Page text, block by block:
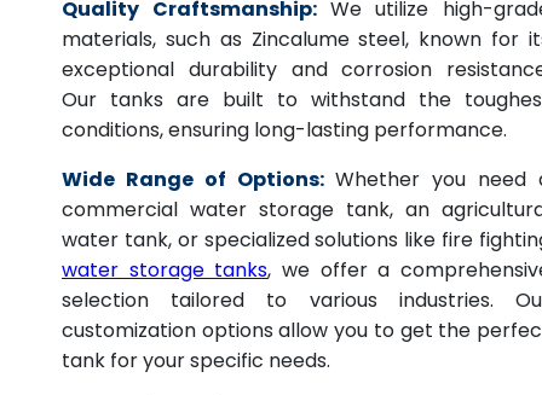
Quality Craftsmanship: We utilize high-
materials, such as Zincalume steel, known for
exceptional durability and corrosion
Our tanks are built to withstand the
conditions, ensuring long-lasting performance.
Wide Range of Options: Whether you need
commercial water storage tank, an
water tank, or specialized solutions like fire
water storage tanks, we offer a
selection tailored to various industries.
customization options allow you to get the
tank for your specific needs.